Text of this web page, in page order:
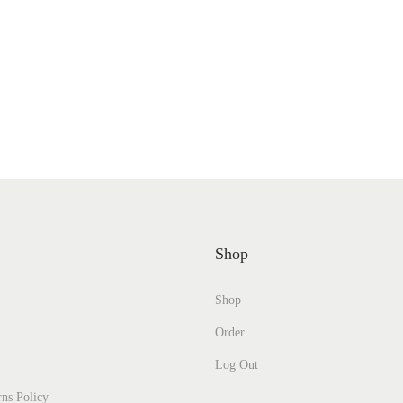
Policy
Shop
Shop
Order
Log Out